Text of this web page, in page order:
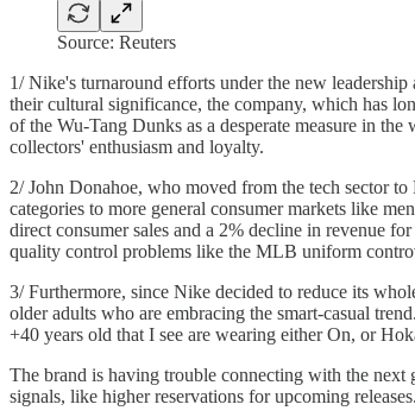
Source: Reuters
1/ Nike's turnaround efforts under the new
their cultural significance, the company, which has
of the Wu-Tang Dunks as a desperate measure in
collectors' enthusiasm and loyalty.
2/ John Donahoe, who moved from the tech sector
categories to more general consumer markets like
direct consumer sales and a 2% decline in revenue
quality control problems like the MLB uniform
3/ Furthermore, since Nike decided to reduce its
older adults who are embracing the smart-casual
+40 years old that I see are wearing either On, or
The brand is having trouble connecting with the next
signals, like higher reservations for upcoming